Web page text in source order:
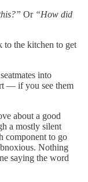
Or “How did
to the kitchen to get
into
— if you see them
about a good
a mostly silent
component to go
Nothing
saying the word